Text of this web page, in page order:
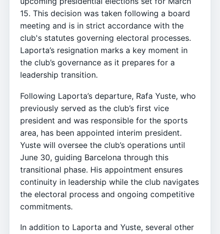
15. This decision was taken following a board
meeting and is in strict accordance with the
club's statutes governing electoral processes.
Laporta’s resignation marks a key moment in
the club’s governance as it prepares for a
leadership transition.
Following Laporta’s departure, Rafa Yuste, who
previously served as the club’s first vice
president and was responsible for the sports
area, has been appointed interim president.
Yuste will oversee the club’s operations until
June 30, guiding Barcelona through this
transitional phase. His appointment ensures
continuity in leadership while the club navigates
the electoral process and ongoing competitive
commitments.
In addition to Laporta and Yuste, several other